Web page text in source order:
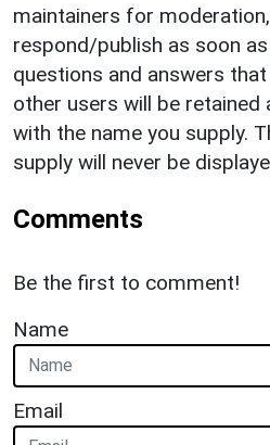
maintainers for
respond/publish as soon
questions and answers
other users will be retained
with the name you supply.
supply will never be
Comments
Be the first to comment!
Name
Email